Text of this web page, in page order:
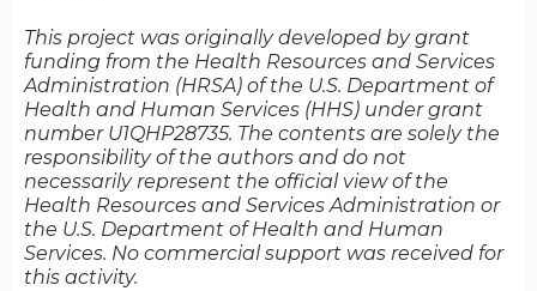
This project was originally developed by grant
funding from the Health Resources and Services
Administration (HRSA) of the U.S. Department of
Health and Human Services (HHS) under grant
number U1QHP28735. The contents are solely the
responsibility of the authors and do not
necessarily represent the official view of the
Health Resources and Services Administration or
the U.S. Department of Health and Human
Services. No commercial support was received for
this activity.